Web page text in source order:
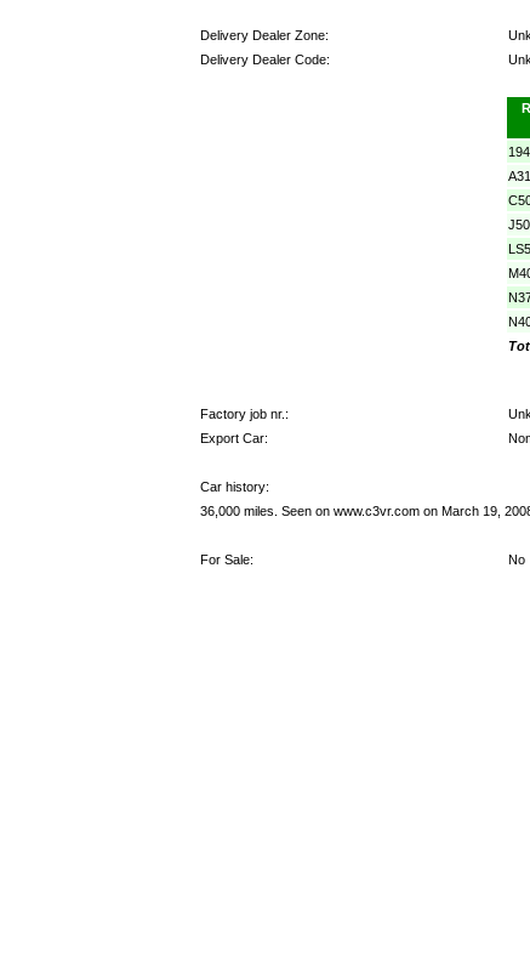
Delivery Dealer Zone:
Delivery Dealer Code:
A31
J50
LS5
Factory job nr.:
Export Car:
Car history:
36,000 miles. Seen on www.c3vr.com on March 19,
For Sale: No